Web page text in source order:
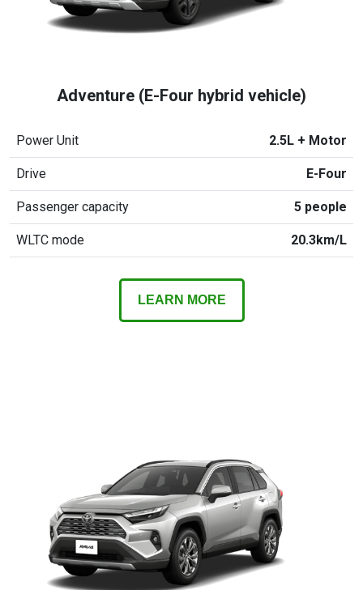
Adventure (E-Four hybrid vehicle)
Power Unit 2.5L + Motor
Drive E-Four
Passenger capacity 5 people
WLTC mode 20.3km/L
LEARN MORE